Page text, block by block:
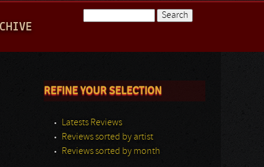
REFINE YOUR SELECTION
Latests Reviews
Reviews sorted by artist
Reviews sorted by month